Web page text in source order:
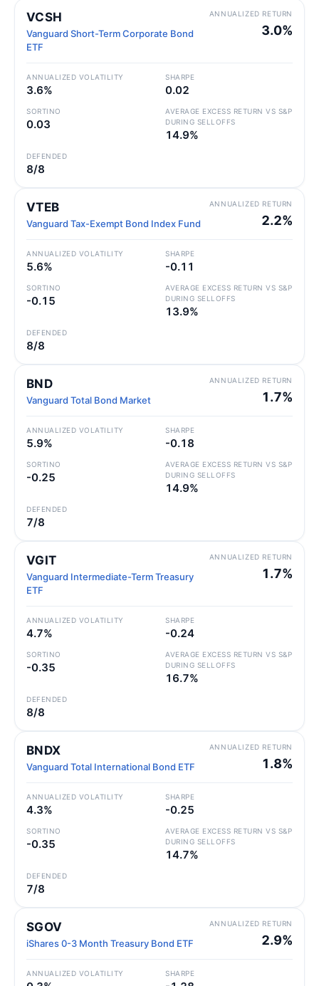
VCSH
Vanguard Short-Term Corporate Bond
ETF
ANNUALIZED RETURN
3.0%
ANNUALIZED VOLATILITY
3.6%
SHARPE
0.02
SORTINO
0.03
AVERAGE EXCESS RETURN VS S&P
DURING SELLOFFS
14.9%
DEFENDED
8/8
VTEB
Vanguard Tax-Exempt Bond Index Fund
ANNUALIZED RETURN
2.2%
ANNUALIZED VOLATILITY
5.6%
SHARPE
-0.11
SORTINO
-0.15
AVERAGE EXCESS RETURN VS S&P
DURING SELLOFFS
13.9%
DEFENDED
8/8
BND
Vanguard Total Bond Market
ANNUALIZED RETURN
1.7%
ANNUALIZED VOLATILITY
5.9%
SHARPE
-0.18
SORTINO
-0.25
AVERAGE EXCESS RETURN VS S&P
DURING SELLOFFS
14.9%
DEFENDED
7/8
VGIT
Vanguard Intermediate-Term Treasury
ETF
ANNUALIZED RETURN
1.7%
ANNUALIZED VOLATILITY
4.7%
SHARPE
-0.24
SORTINO
-0.35
AVERAGE EXCESS RETURN VS S&P
DURING SELLOFFS
16.7%
DEFENDED
8/8
BNDX
Vanguard Total International Bond ETF
ANNUALIZED RETURN
1.8%
ANNUALIZED VOLATILITY
4.3%
SHARPE
-0.25
SORTINO
-0.35
AVERAGE EXCESS RETURN VS S&P
DURING SELLOFFS
14.7%
DEFENDED
7/8
SGOV
iShares 0-3 Month Treasury Bond ETF
ANNUALIZED RETURN
2.9%
ANNUALIZED VOLATILITY SHARPE